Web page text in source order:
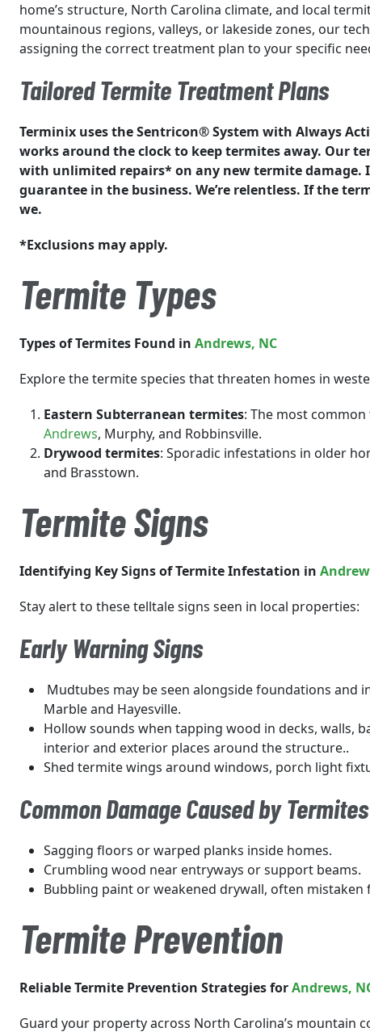
home’s structure, North Carolina climate, and local
mountainous regions, valleys, or lakeside zones, our
assigning the correct treatment plan to your specific
Tailored Termite Treatment Plans
Terminix uses the Sentricon® System with Always
works around the clock to keep termites away. Our
with unlimited repairs* on any new termite damage.
guarantee in the business. We’re relentless. If the
we.
*Exclusions may apply.
Termite Types
Types of Termites Found in Andrews, NC
Explore the termite species that threaten homes in
Eastern Subterranean termites: The most
Andrews, Murphy, and Robbinsville.
Drywood termites: Sporadic infestations in older
and Brasstown.
Termite Signs
Identifying Key Signs of Termite Infestation in
Stay alert to these telltale signs seen in local properties:
Early Warning Signs
Mudtubes may be seen alongside foundations and
Marble and Hayesville.
Hollow sounds when tapping wood in decks, walls,
interior and exterior places around the structure..
Shed termite wings around windows, porch light
Common Damage Caused by Termites
Sagging floors or warped planks inside homes.
Crumbling wood near entryways or support beams.
Bubbling paint or weakened drywall, often mistaken
Termite Prevention
Reliable Termite Prevention Strategies forAndrews,
Guard your property across North Carolina’s mountain